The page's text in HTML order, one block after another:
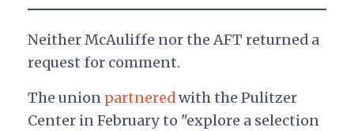
Neither McAuliffe nor the AFT returned a
request for comment.
The union partneredwith the Pulitzer
Center in February to "explore a selection